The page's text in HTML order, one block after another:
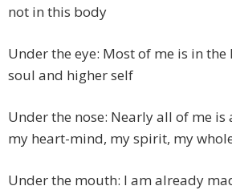
not in this body
Under the eye: Most of me is in
soul and higher self
Under the nose: Nearly all of me
my heart-mind, my spirit, my
Under the mouth: I am already